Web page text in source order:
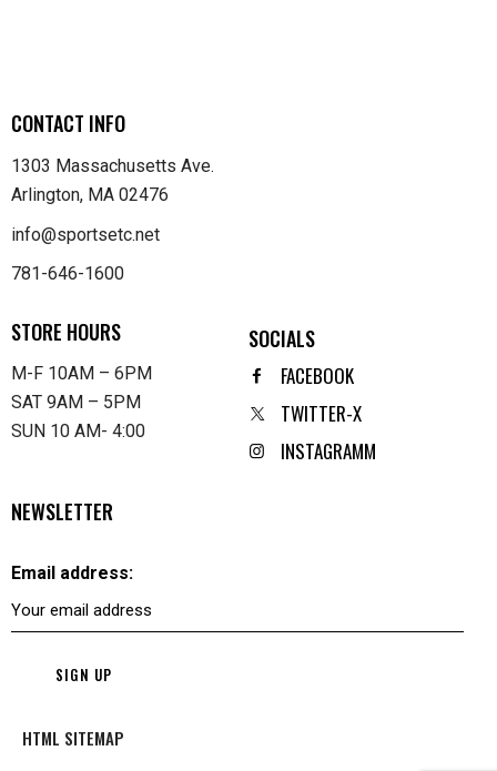
CONTACT INFO
1303 Massachusetts Ave.
Arlington, MA 02476
info@sportsetc.net
781-646-1600
STORE HOURS
M-F 10AM – 6PM
SAT 9AM – 5PM
SUN 10 AM- 4:00
SOCIALS
FACEBOOK
TWITTER-X
INSTAGRAMM
NEWSLETTER
Email address:
HTML SITEMAP